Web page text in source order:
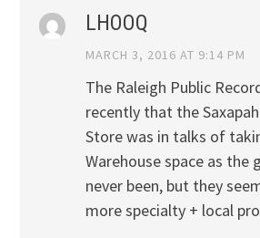
LHOOQ
MARCH 3, 2016 AT 9:14 PM
The Raleigh Public
recently that the
Store was in talks of
Warehouse space as the
never been, but they
more specialty + local